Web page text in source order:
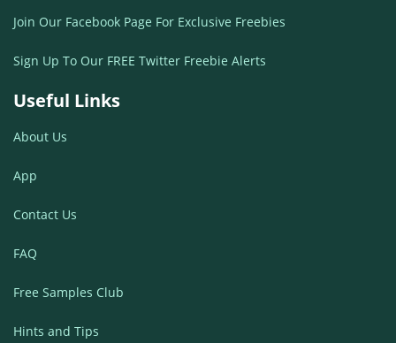
Join Our Facebook Page For Exclusive Freebies
Sign Up To Our FREE Twitter Freebie Alerts
Useful Links
About Us
App
Contact Us
FAQ
Free Samples Club
Hints and Tips